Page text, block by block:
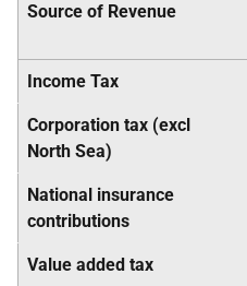
Source of Revenue
Income Tax
Corporation tax (excl
North Sea)
National insurance
contributions
Value added tax